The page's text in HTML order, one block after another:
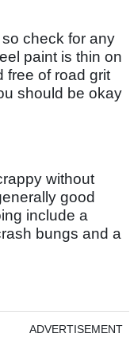
check for any
paint is thin on
free of road grit
should be okay
without
good
include a
bungs and a
ADVERTISEMENT